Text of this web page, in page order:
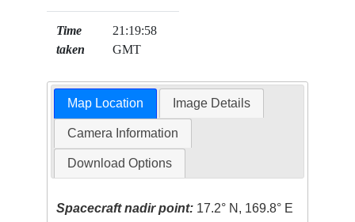
Time
taken
21:19:58
GMT
Map Location Image Details
Camera Information
Download Options
Spacecraft nadir point: 17.2° N, 169.8° E